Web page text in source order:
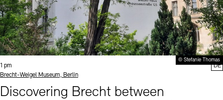
© Stefanie Thomas
Time:
1 pm
Standort
Brecht-Weigel Museum, Berlin
Discovering Brecht between
DE